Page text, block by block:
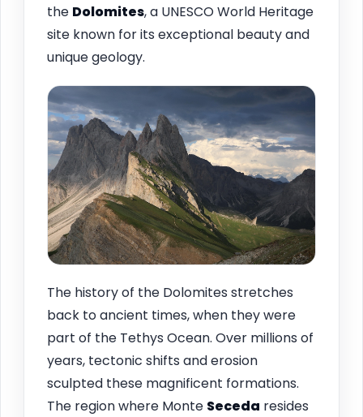
the Dolomites, a UNESCO World Heritage
site known for its exceptional beauty and
unique geology.
The history of the Dolomites stretches
back to ancient times, when they were
part of the Tethys Ocean. Over millions of
years, tectonic shifts and erosion
sculpted these magnificent formations.
The region where Monte Seceda resides